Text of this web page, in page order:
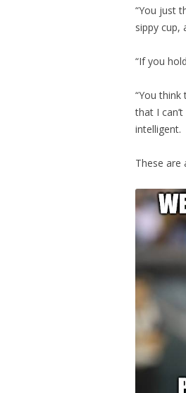
“You just
sippy cup,
“If you
“You
that I
intelligent.
These are